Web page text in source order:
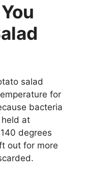
salad
for
bacteria
at
degrees
out for more